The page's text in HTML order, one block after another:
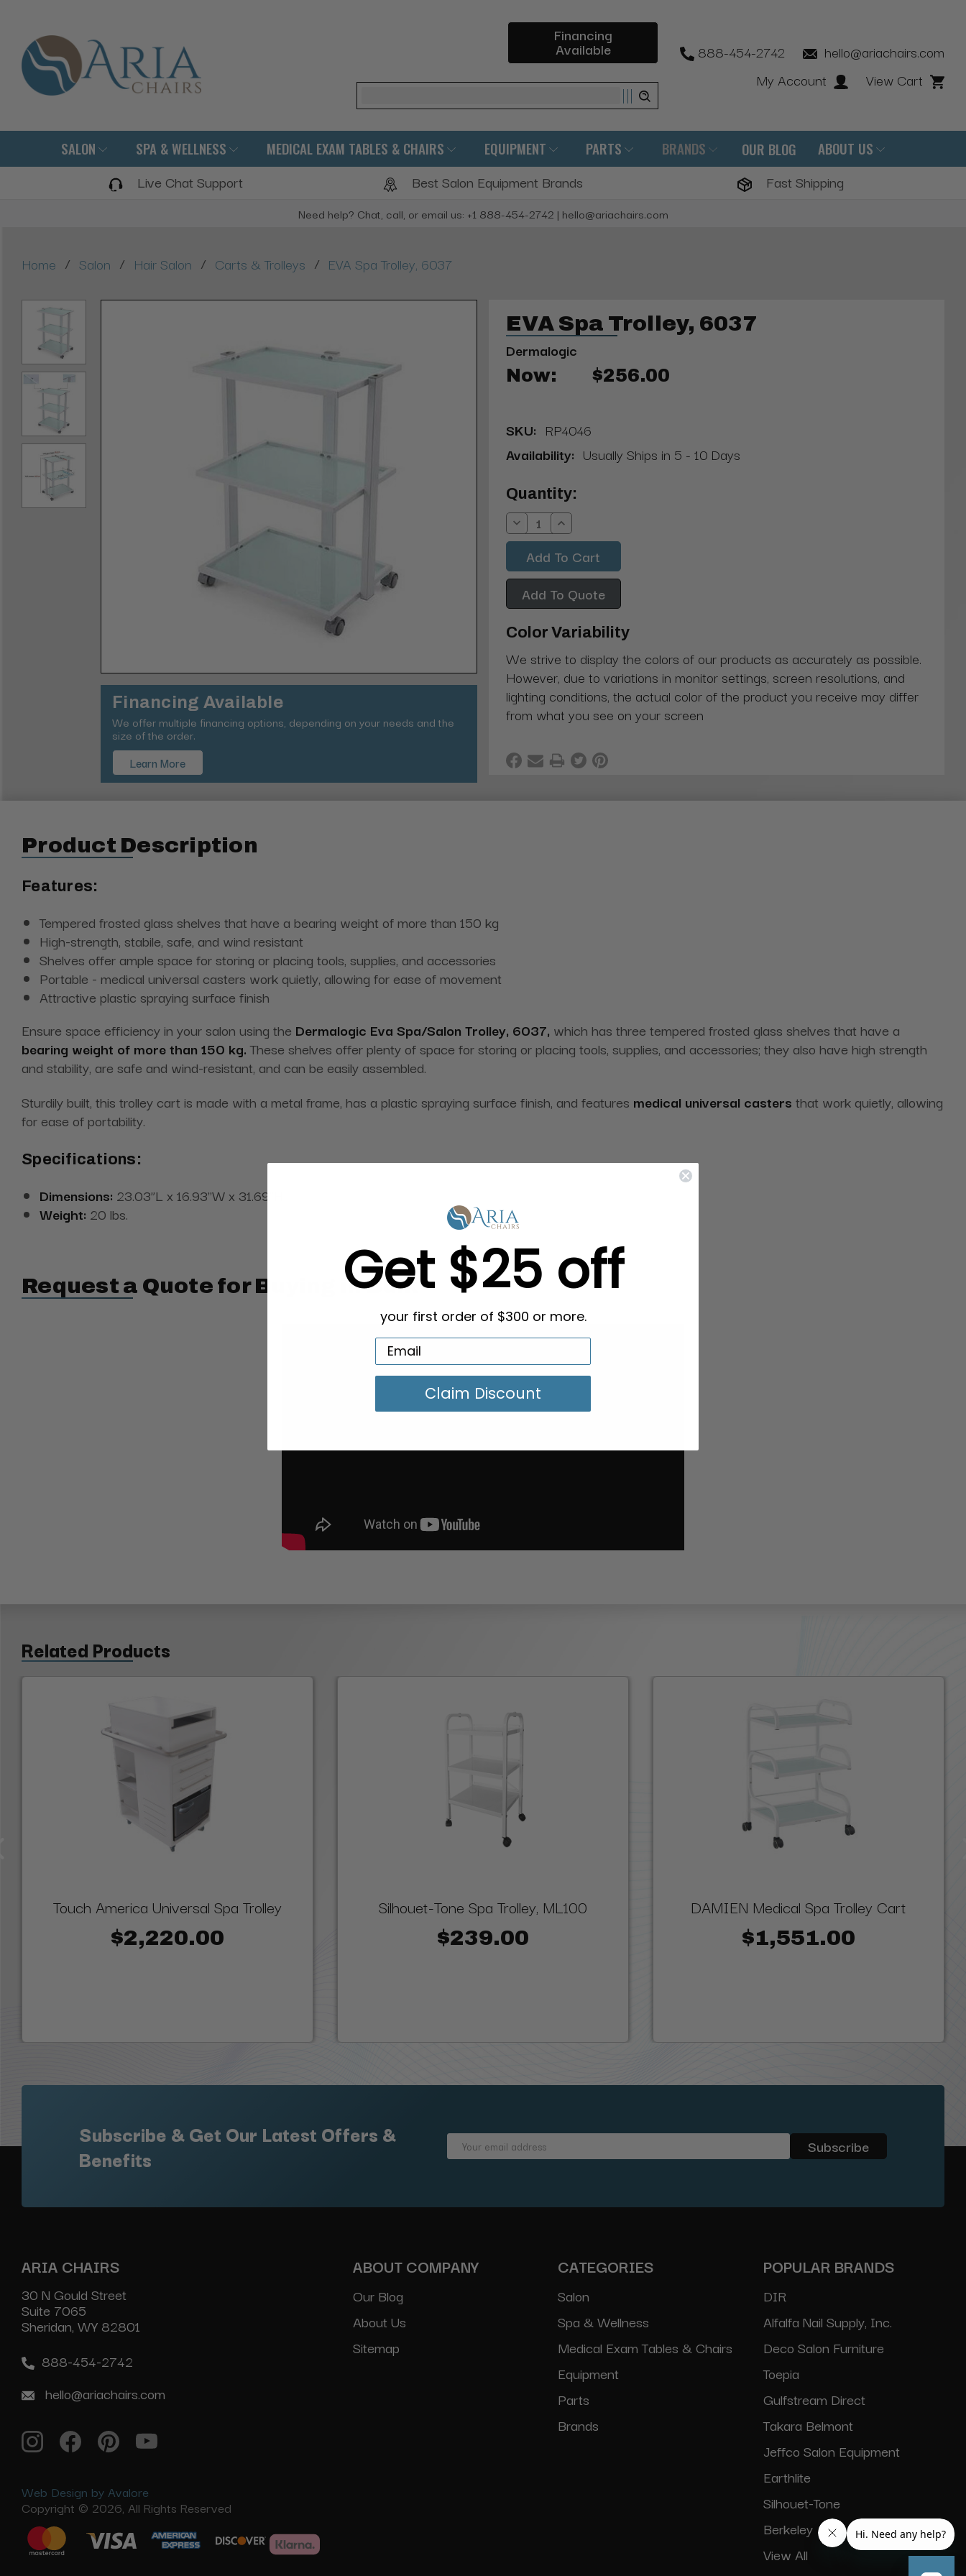
Financing
Available
Search
888-454-2742
hello@ariachairs.com
My Account
View Cart
SALON SPA & WELLNESS MEDICAL EXAM TABLES & CHAIRS EQUIPMENT PARTS BRANDS OUR BLOG ABOUT US
Live Chat Support Best Salon Equipment Brands Fast Shipping
Need help? Chat, call, or email us: +1 888-454-2742 | hello@ariachairs.com
Home / Salon / Hair Salon / Carts & Trolleys / EVA Spa Trolley, 6037
Financing Available
We offer multiple financing options, depending on your needs and the
size of the order.
Learn More
EVA Spa Trolley, 6037
Dermalogic
Now: $256.00
SKU: RP4046
Availability: Usually Ships in 5 - 10 Days
Current
Stock:
Quantity:
Decrease
Quantity:
Increase
Quantity:
Add To Quote
Color Variability
We strive to display the colors of our products as accurately as possible.
However, due to variations in monitor settings, screen resolutions, and
lighting conditions, the actual color of the product you receive may differ
from what you see on your screen
Product Description
Features:
Tempered frosted glass shelves that have a bearing weight of more than 150 kg
High-strength, stabile, safe, and wind resistant
Shelves offer ample space for storing or placing tools, supplies, and accessories
Portable - medical universal casters work quietly, allowing for ease of movement
Attractive plastic spraying surface finish
Ensure space efficiency in your salon using the Dermalogic Eva Spa/Salon Trolley, 6037, which has three tempered frosted glass shelves that have a
bearing weight of more than 150 kg. These shelves offer plenty of space for storing or placing tools, supplies, and accessories; they also have high strength
and stability, are safe and wind-resistant, and can be easily assembled.
Sturdily built, this trolley cart is made with a metal frame, has a plastic spraying surface finish, and features medical universal casters that work quietly, allowing
for ease of portability.
Specifications:
Dimensions: 23.03”L x 16.93''W x 31.69''H
Weight: 20 lbs.
Request a Quote for Buying in Bulk
Related Products
Touch America Universal Spa Trolley
$2,220.00
Silhouet-Tone Spa Trolley, ML100
$239.00
DAMIEN Medical Spa Trolley Cart
$1,551.00
Subscribe & Get Our Latest Offers &
Benefits
Email
ARIA CHAIRS
30 N Gould Street
Suite 7065
Sheridan, WY 82801
888-454-2742
hello@ariachairs.com
Web Design by Avalore
Copyright © 2026, All Rights Reserved
ABOUT COMPANY
Our Blog
About Us
Sitemap
CATEGORIES
Salon
Spa & Wellness
Medical Exam Tables & Chairs
Equipment
Parts
Brands
POPULAR BRANDS
DIR
Alfalfa Nail Supply, Inc.
Deco Salon Furniture
Toepia
Gulfstream Direct
Takara Belmont
Jeffco Salon Equipment
Earthlite
Silhouet-Tone
Berkeley
View All
Get $25 off
your first order of $300 or more.
Claim Discount